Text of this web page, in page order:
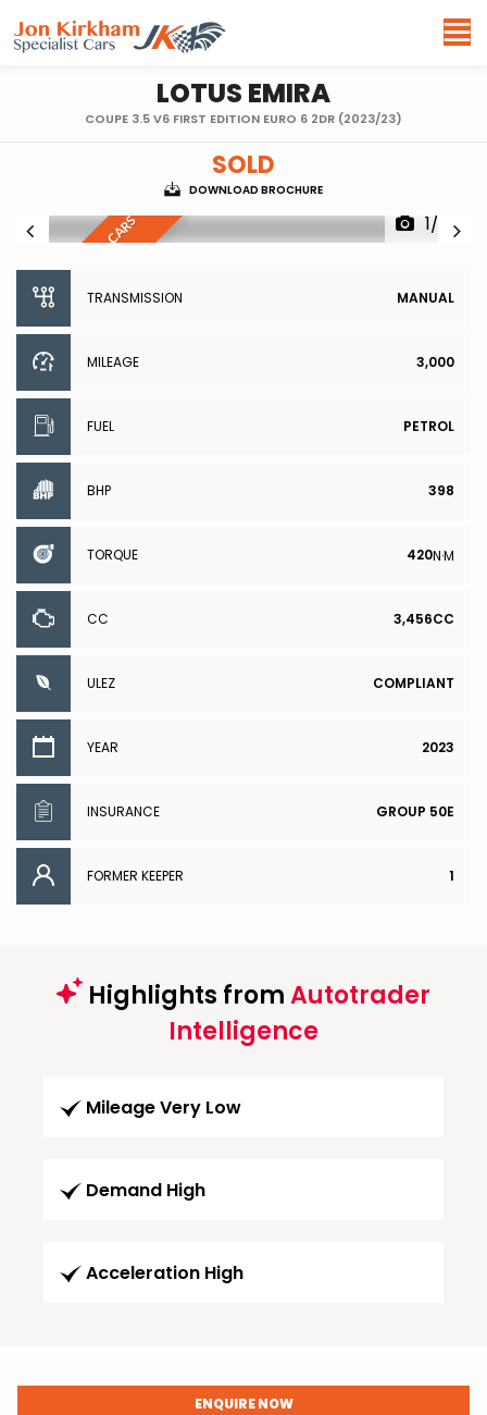
LOTUS EMIRA
COUPE 3.5 V6 FIRST EDITION EURO 6 2DR (2023/23)
SOLD
DOWNLOAD BROCHURE
R
E
S
E
R
V
E
D
,
S
I
M
I
L
A
R
C
A
R
S
W
A
N
T
E
D
1/90
TRANSMISSION MANUAL
MILEAGE 3,000
FUEL PETROL
BHP 398
TORQUE 420N·M
CC 3,456CC
ULEZ COMPLIANT
YEAR 2023
INSURANCE GROUP 50E
FORMER KEEPER 1
Highlights fromAutotrader
Intelligence
Mileage Very Low
Demand High
Acceleration High
ENQUIRE NOW